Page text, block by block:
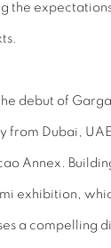
the
debut of
from Dubai,
Annex.
exhibition,
a